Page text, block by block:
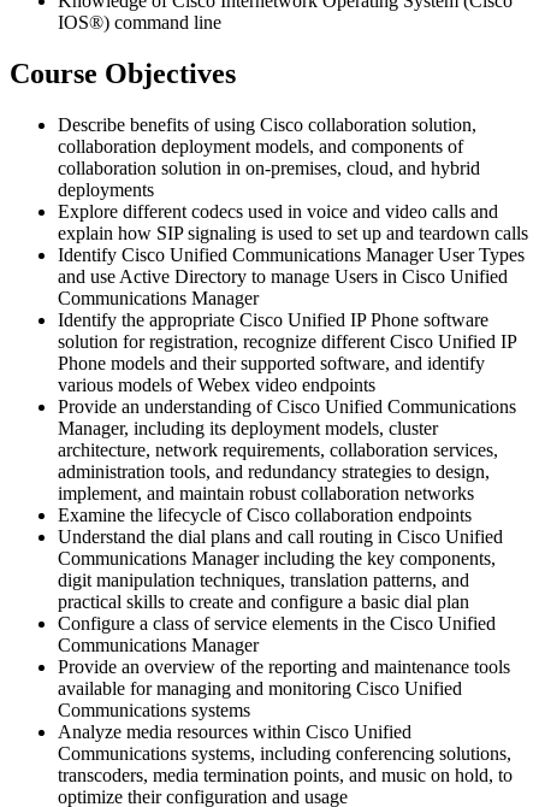
IOS®) command line
Course Objectives
Describe benefits of using Cisco collaboration solution,
collaboration deployment models, and components of
collaboration solution in on-premises, cloud, and hybrid
deployments
Explore different codecs used in voice and video calls and
explain how SIP signaling is used to set up and teardown calls
Identify Cisco Unified Communications Manager User Types
and use Active Directory to manage Users in Cisco Unified
Communications Manager
Identify the appropriate Cisco Unified IP Phone software
solution for registration, recognize different Cisco Unified IP
Phone models and their supported software, and identify
various models of Webex video endpoints
Provide an understanding of Cisco Unified Communications
Manager, including its deployment models, cluster
architecture, network requirements, collaboration services,
administration tools, and redundancy strategies to design,
implement, and maintain robust collaboration networks
Examine the lifecycle of Cisco collaboration endpoints
Understand the dial plans and call routing in Cisco Unified
Communications Manager including the key components,
digit manipulation techniques, translation patterns, and
practical skills to create and configure a basic dial plan
Configure a class of service elements in the Cisco Unified
Communications Manager
Provide an overview of the reporting and maintenance tools
available for managing and monitoring Cisco Unified
Communications systems
Analyze media resources within Cisco Unified
Communications systems, including conferencing solutions,
transcoders, media termination points, and music on hold, to
optimize their configuration and usage